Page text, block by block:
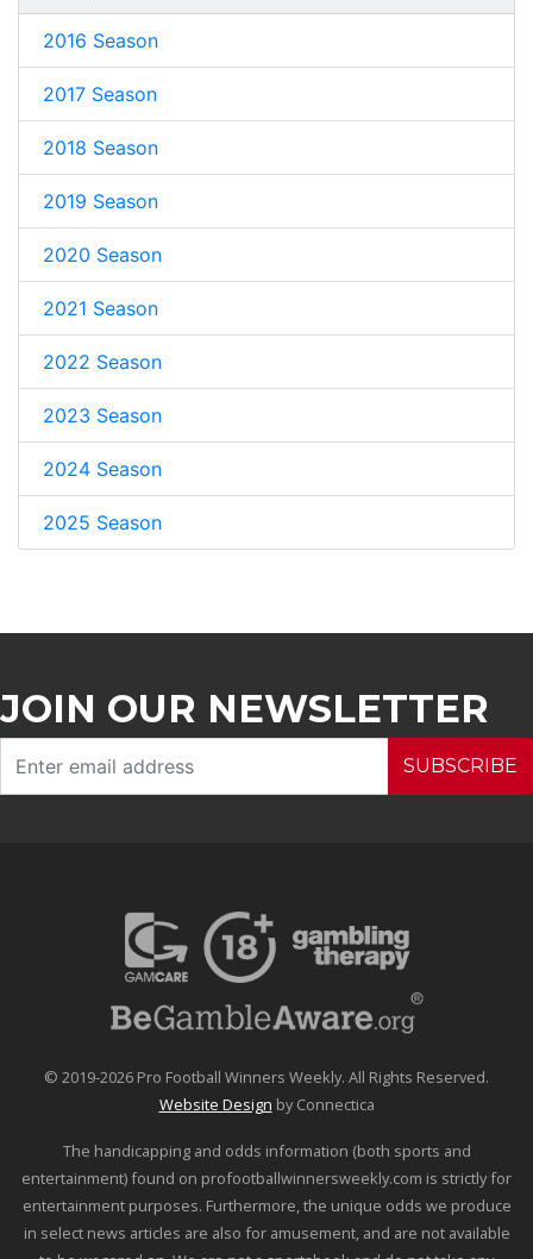
2016 Season
2017 Season
2018 Season
2019 Season
2020 Season
2021 Season
2022 Season
2023 Season
2024 Season
2025 Season
JOIN OUR NEWSLETTER
SUBSCRIBE
© 2019-2026 Pro Football Winners Weekly. All Rights Reserved.
Website Design by Connectica
The handicapping and odds information (both sports and
entertainment) found on profootballwinnersweekly.com is strictly for
entertainment purposes. Furthermore, the unique odds we produce
in select news articles are also for amusement, and are not available